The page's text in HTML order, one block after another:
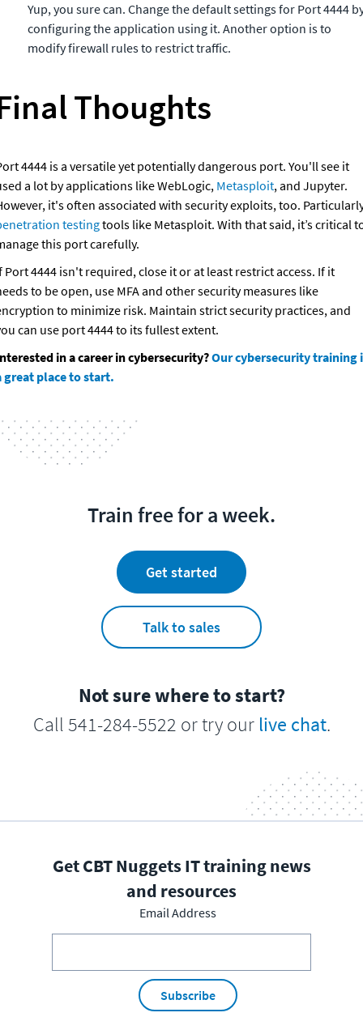
Yup, you sure can. Change the default settings for Port 4444
configuring the application using it. Another option is to
modify firewall rules to restrict traffic.
Thoughts
4444 is a versatile yet potentially dangerous port. You'll see it
a lot by applications like WebLogic, Metasploit, and Jupyter.
testing tools like Metasploit. With that said, it’s critical
this port carefully.
Port 4444 isn't required, close it or at least restrict access. If it
to be open, use MFA and other security measures like
to minimize risk. Maintain strict security practices, and
can use port 4444 to its fullest extent.
in a career in cybersecurity? Our cybersecurity training
great place to start.
Train free for a week.
Get started
Talk to sales
Not sure where to start?
Call 541-284-5522 or try our live chat.
Get CBT Nuggets IT training news
and resources
Email Address
Subscribe